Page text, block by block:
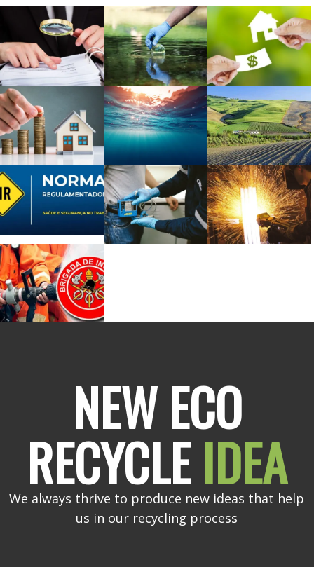
NEW ECO
RECYCLEIDEA
We always thrive to produce new ideas that help
us in our recycling process